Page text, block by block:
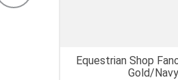
Equestrian Shop
Gold/Navy